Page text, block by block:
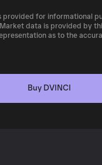
provided for informational
data is provided by
as to the
Buy DVINCI